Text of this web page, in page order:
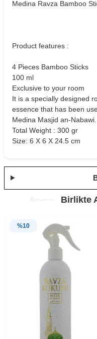
Medina Ravza Bamboo
Product features :
4 Pieces Bamboo Sticks
100 ml
Exclusive to your room
It is a specially designed
essence that has been
Medina Masjid an-Nabawi.
Total Weight : 300 gr
Size: 6 X 6 X 24.5 cm
Birlikte
%10